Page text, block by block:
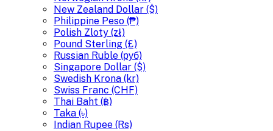
New Zealand Dollar ($)
Philippine Peso (₱)
Polish Zloty (zł)
Pound Sterling (£)
Russian Ruble (руб)
Singapore Dollar ($)
Swedish Krona (kr)
Swiss Franc (CHF)
Thai Baht (฿)
Taka (৳)
Indian Rupee (Rs)